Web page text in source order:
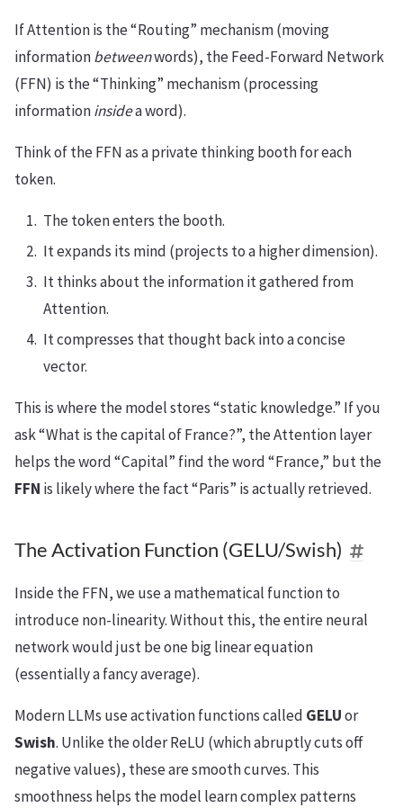
If Attention is the “Routing” mechanism (moving
informationbetweenwords), the Feed-Forward Network
(FFN) is the “Thinking” mechanism (processing
informationinsidea word).
Think of the FFN as a private thinking booth for each
token.
The token enters the booth.
It expands its mind (projects to a higher dimension).
It thinks about the information it gathered from
Attention.
It compresses that thought back into a concise
vector.
This is where the model stores “static knowledge.” If you
ask “What is the capital of France?”, the Attention layer
helps the word “Capital” find the word “France,” but the
FFN is likely where the fact “Paris” is actually retrieved.
The Activation Function (GELU/Swish)
Inside the FFN, we use a mathematical function to
introduce non-linearity. Without this, the entire neural
network would just be one big linear equation
(essentially a fancy average).
Modern LLMs use activation functions called GELUor
Swish. Unlike the older ReLU (which abruptly cuts off
negative values), these are smooth curves. This
smoothness helps the model learn complex patterns